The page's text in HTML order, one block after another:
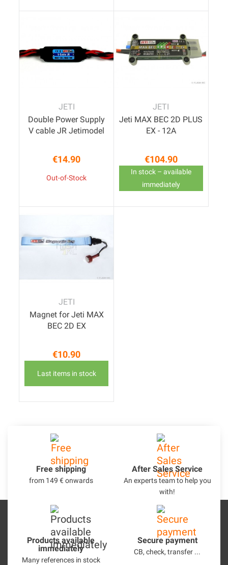
JETI
Double Power Supply
V cable JR Jetimodel
Price
€14.90
Out-of-Stock
JETI
Jeti MAX BEC 2D PLUS
EX - 12A
Price
€104.90
In stock – available
immediately
JETI
Magnet for Jeti MAX
BEC 2D EX
Price
€10.90
Last items in stock
Free shipping
from 149 € onwards
After Sales Service
An experts team to help you
with!
Products available
immediately
Many references in stock
Secure payment
CB, check, transfer ...